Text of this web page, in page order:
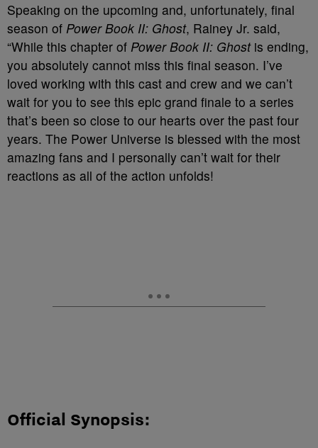
Speaking on the upcoming and, unfortunately, final
season of Power Book II: Ghost, Rainey Jr. said,
“While this chapter of Power Book II: Ghostis ending,
you absolutely cannot miss this final season. I’ve
loved working with this cast and crew and we can’t
wait for you to see this epic grand finale to a series
that’s been so close to our hearts over the past four
years. The Power Universe is blessed with the most
amazing fans and I personally can’t wait for their
reactions as all of the action unfolds!
Official Synopsis: